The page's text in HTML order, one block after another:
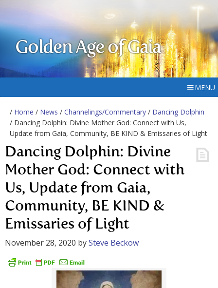
Golden Age of Gaia
MENU
/ Home / News / Channelings/Commentary / Dancing Dolphin
/ Dancing Dolphin: Divine Mother God: Connect with Us,
Update from Gaia, Community, BE KIND & Emissaries of Light
Dancing Dolphin: Divine
Mother God: Connect with
Us, Update from Gaia,
Community, BE KIND &
Emissaries of Light
November 28, 2020 bySteve Beckow